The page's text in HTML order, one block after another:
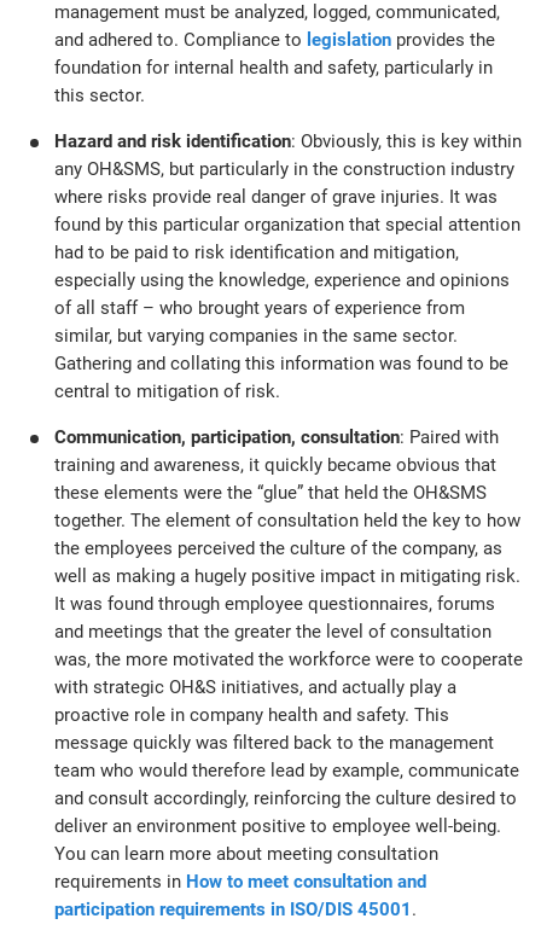
management must be analyzed, logged, communicated,
and adhered to. Compliance to legislation provides the
foundation for internal health and safety, particularly in
this sector.
Hazard and risk identification: Obviously, this is key within
any OH&SMS, but particularly in the construction industry
where risks provide real danger of grave injuries. It was
found by this particular organization that special attention
had to be paid to risk identification and mitigation,
especially using the knowledge, experience and opinions
of all staff – who brought years of experience from
similar, but varying companies in the same sector.
Gathering and collating this information was found to be
central to mitigation of risk.
Communication, participation, consultation: Paired with
training and awareness, it quickly became obvious that
these elements were the “glue” that held the OH&SMS
together. The element of consultation held the key to how
the employees perceived the culture of the company, as
well as making a hugely positive impact in mitigating risk.
It was found through employee questionnaires, forums
and meetings that the greater the level of consultation
was, the more motivated the workforce were to cooperate
with strategic OH&S initiatives, and actually play a
proactive role in company health and safety. This
message quickly was filtered back to the management
team who would therefore lead by example, communicate
and consult accordingly, reinforcing the culture desired to
deliver an environment positive to employee well-being.
You can learn more about meeting consultation
requirements in How to meet consultation and
participation requirements in ISO/DIS 45001 .